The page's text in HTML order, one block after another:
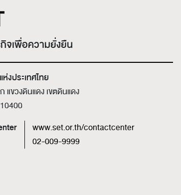
เพื่อความยั่งยืน
ประเทศไทย
แขวงดินแดง เขตดินแดง
www.set.or.th/contactcenter
02-009-9999